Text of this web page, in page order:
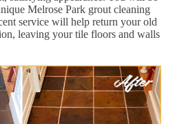
Melrose Park grout cleaning
service will help return your old
leaving your tile floors and walls